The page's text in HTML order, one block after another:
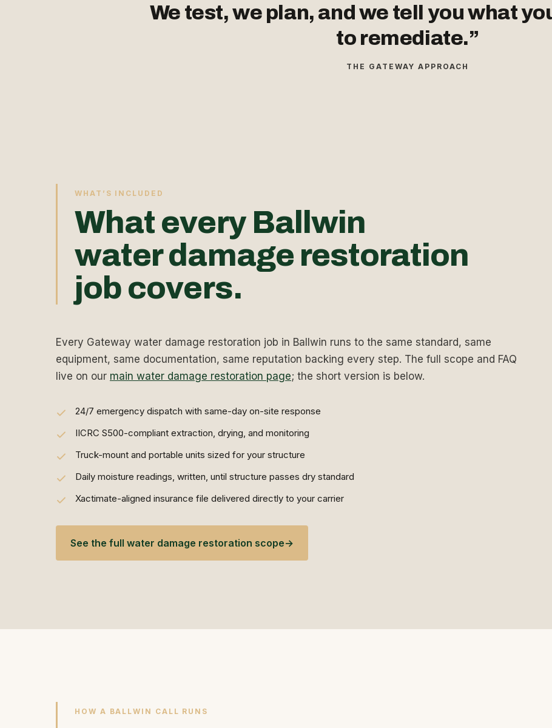
We test, we plan, and we tell you what
to remediate.”
THE GATEWAY APPROACH
WHAT’S INCLUDED
What every Ballwin
water damage restoration
job covers.
Every Gateway water damage restoration job in Ballwin runs to the same standard, same
equipment, same documentation, same reputation backing every step. The full scope and FAQ
live on our main water damage restoration page; the short version is below.
24/7 emergency dispatch with same-day on-site response
IICRC S500-compliant extraction, drying, and monitoring
Truck-mount and portable units sized for your structure
Daily moisture readings, written, until structure passes dry standard
Xactimate-aligned insurance file delivered directly to your carrier
See the full water damage restoration scope→
HOW A BALLWIN CALL RUNS